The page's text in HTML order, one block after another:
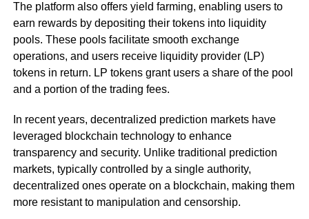
The platform also offers yield farming, enabling users to
earn rewards by depositing their tokens into liquidity
pools. These pools facilitate smooth exchange
operations, and users receive liquidity provider (LP)
tokens in return. LP tokens grant users a share of the pool
and a portion of the trading fees.
In recent years, decentralized prediction markets have
leveraged blockchain technology to enhance
transparency and security. Unlike traditional prediction
markets, typically controlled by a single authority,
decentralized ones operate on a blockchain, making them
more resistant to manipulation and censorship.